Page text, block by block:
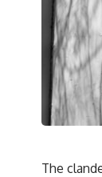
The